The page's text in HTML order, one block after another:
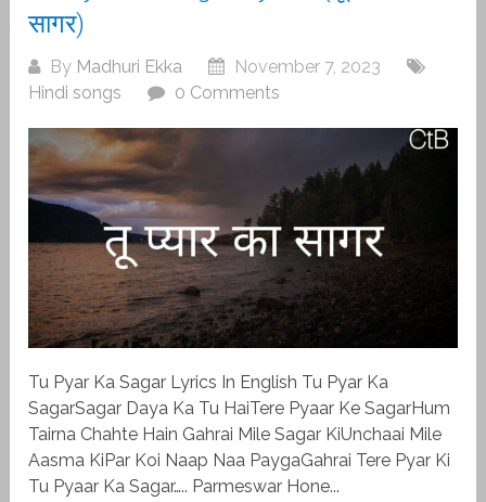
सागर)
By Madhuri Ekka
November 7, 2023
Hindi songs
0 Comments
Tu Pyar Ka Sagar Lyrics In English Tu Pyar Ka
SagarSagar Daya Ka Tu HaiTere Pyaar Ke SagarHum
Tairna Chahte Hain Gahrai Mile Sagar KiUnchaai Mile
Aasma KiPar Koi Naap Naa PaygaGahrai Tere Pyar Ki
Tu Pyaar Ka Sagar….. Parmeswar Hone...